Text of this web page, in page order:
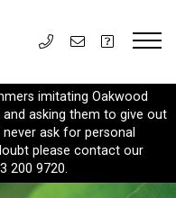
imitating Oakwood
asking them to give out
ask for personal
please contact our
200 9720.